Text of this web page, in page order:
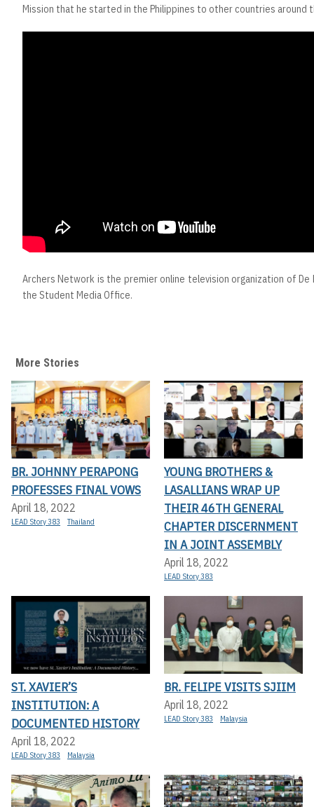
Mission that he started in the Philippines to other countries around
Archers Network is the premier online television organization of De
the Student Media Office.
More Stories
BR. JOHNNY PERAPONG
PROFESSES FINAL VOWS
April 18, 2022
LEAD Story 383 Thailand
YOUNG BROTHERS &
LASALLIANS WRAP UP
THEIR 46TH GENERAL
CHAPTER DISCERNMENT
IN A JOINT ASSEMBLY
April 18, 2022
LEAD Story 383
ST. XAVIER’S
INSTITUTION: A
DOCUMENTED HISTORY
April 18, 2022
LEAD Story 383 Malaysia
BR. FELIPE VISITS SJIIM
April 18, 2022
LEAD Story 383 Malaysia